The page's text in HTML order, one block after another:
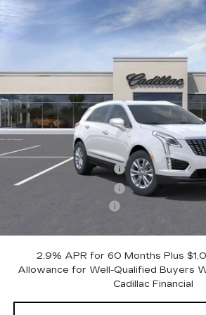
NEW CADILLAC XT5
3305 mi
$1,000
SAVINGS
Less
MSRP:
Purchase Allowance
Purchase Allowance
2.9% APR for 60 Months Plus
Allowance for Well-Qualified Buyers
Cadillac Financial
Compare Vehicle